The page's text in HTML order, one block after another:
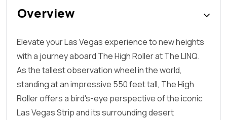
Overview
Elevate your Las Vegas experience to new heights
with a journey aboard The High Roller at The LINQ.
As the tallest observation wheel in the world,
standing at an impressive 550 feet tall, The High
Roller offers a bird's-eye perspective of the iconic
Las Vegas Strip and its surrounding desert